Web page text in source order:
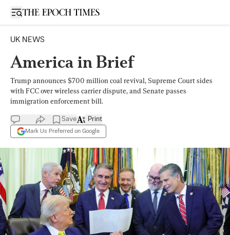
Open sidebar
UK NEWS
America in Brief
Trump announces $700 million coal revival, Supreme Court sides
with FCC over wireless carrier dispute, and Senate passes
immigration enforcement bill.
Save
Mark Us Preferred on Google
Print